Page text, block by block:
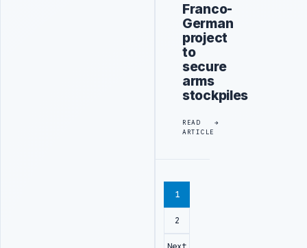
Franco-
German
project
to
secure
arms
stockpiles
READ
ARTICLE
1
2